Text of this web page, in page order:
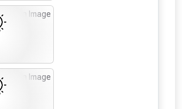
to time, we may offer
in selected areas.